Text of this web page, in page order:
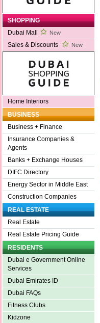
SHOPPING
Dubai Mall
New
Sales & Discounts New
Home Interiors
BUSINESS
Business + Finance
Insurance Companies &
Agents
Banks + Exchange Houses
DIFC Directory
Energy Sector in Middle East
Construction Companies
REAL ESTATE
Real Estate
Real Estate Pricing Guide
RESIDENTS
Dubai e Government Online
Services
Dubai Emirates ID
Dubai FAQs
Fitness Clubs
Kidzone